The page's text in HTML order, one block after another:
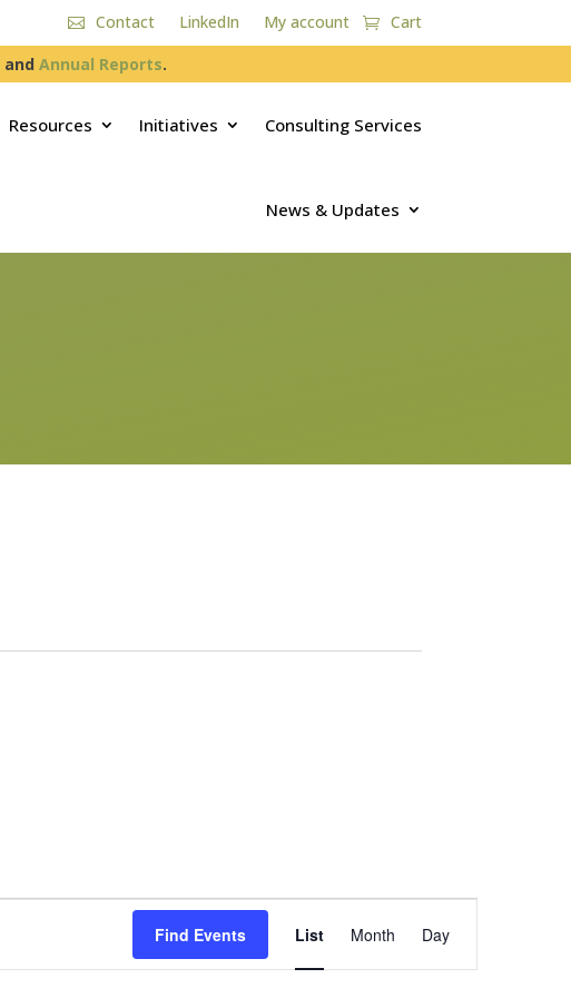
Contact LinkedIn My account Cart
and Annual Reports.
Resources Initiatives Consulting Services
News & Updates
Find Events
Event
Views
List Month Day